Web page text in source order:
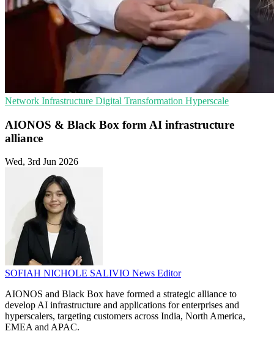
Network Infrastructure Digital Transformation Hyperscale
AIONOS & Black Box form AI infrastructure
alliance
Wed, 3rd Jun 2026
SOFIAH NICHOLE SALIVIO News Editor
AIONOS and Black Box have formed a strategic alliance to
develop AI infrastructure and applications for enterprises and
hyperscalers, targeting customers across India, North America,
EMEA and APAC.